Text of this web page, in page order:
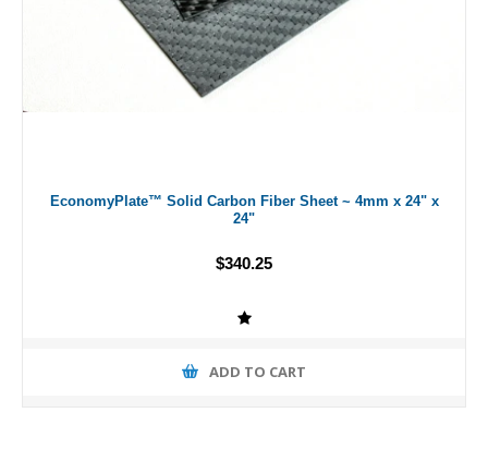
EconomyPlate™ Solid Carbon Fiber Sheet ~ 4mm x 24" x
24"
$340.25
ADD TO CART